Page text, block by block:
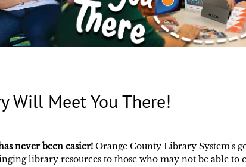
Will Meet You There!
never been easier! Orange County Library System's
library resources to those who may not be able to